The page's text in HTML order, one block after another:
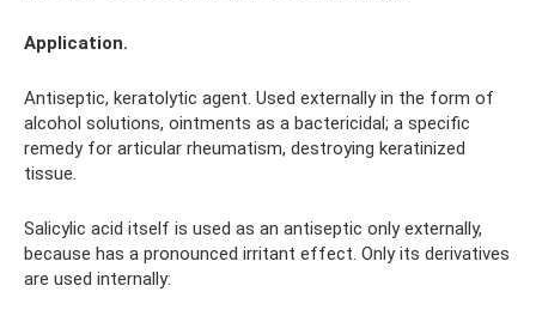
Application.
Antiseptic, keratolytic agent. Used externally in the form of
alcohol solutions, ointments as a bactericidal; a specific
remedy for articular rheumatism, destroying keratinized
tissue.
Salicylic acid itself is used as an antiseptic only externally,
because has a pronounced irritant effect. Only its derivatives
are used internally: